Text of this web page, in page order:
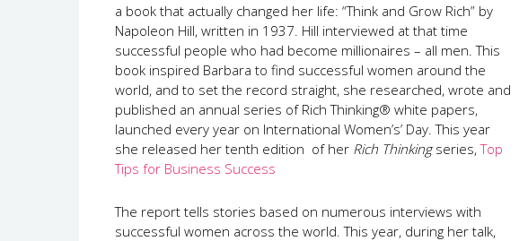
a book that actually changed her life: “Think and Grow Rich” by
Napoleon Hill, written in 1937. Hill interviewed at that time
successful people who had become millionaires – all men. This
book inspired Barbara to find successful women around the
world, and to set the record straight, she researched, wrote and
published an annual series of Rich Thinking® white papers,
launched every year on International Women’s’ Day. This year
she released her tenth edition of her Rich Thinkingseries,Top
Tips for Business Success
The report tells stories based on numerous interviews with
successful women across the world. This year, during her talk,